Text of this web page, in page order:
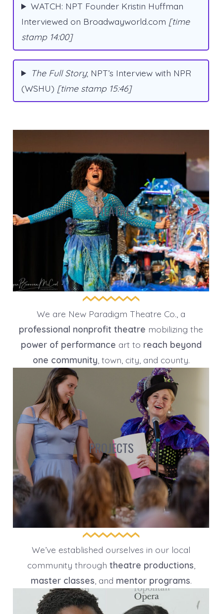
WATCH: NPT Founder Kristin Huffman
Interviewed on Broadwayworld.com [time
stamp 14:00]
The Full Story; NPT’s Interview with NPR
(WSHU) [time stamp 15:46]
THEATRE
We are New Paradigm Theatre Co., a
professional nonprofit theatre mobilizing the
power of performance art to reach beyond
one community , town, city, and county.
PROJECTS
We’ve established ourselves in our local
community through theatre productions,
master classes, and mentor programs.